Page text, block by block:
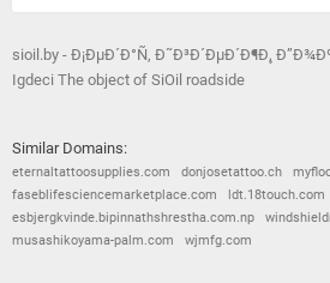
sioil.by - Ð¡ÐµÐ´Ð°Ñ‚ Ð˜Ð³Ð´ÐµÐ´Ð¶Ð¸,
Igdeci The object of SiOil roadside
Similar Domains:
eternaltattoosupplies.com donjosetattoo.ch
faseblifesciencemarketplace.com
ldt.18touch.com
esbjergkvinde.bipinnathshrestha.com.np
musashikoyama-palm.com
wjmfg.com